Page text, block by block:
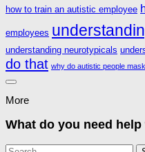
how to train an autistic employee
employees
understanding neurotypicals
do that why do autistic people mask
More
What do you need
Search